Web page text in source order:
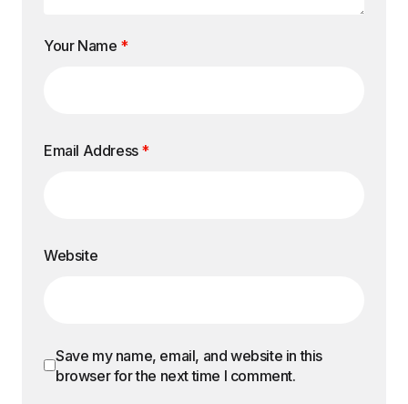
Your Name *
Email Address *
Website
Save my name, email, and website in this
browser for the next time I comment.